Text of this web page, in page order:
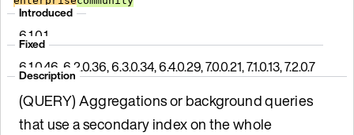
Introduced
6.1.0.1
Fixed
6.1.0.46, 6.2.0.36, 6.3.0.34, 6.4.0.29, 7.0.0.21, 7.1.0.13, 7.2.0.7
Description
(QUERY) Aggregations or background queries
that use a secondary index on the whole